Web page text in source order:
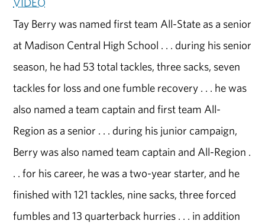
Tay Berry was named first team All-State as a senior
at Madison Central High School . . . during his senior
season, he had 53 total tackles, three sacks, seven
tackles for loss and one fumble recovery . . . he was
also named a team captain and first team All-
Region as a senior . . . during his junior campaign,
Berry was also named team captain and All-Region .
. . for his career, he was a two-year starter, and he
finished with 121 tackles, nine sacks, three forced
fumbles and 13 quarterback hurries . . . in addition